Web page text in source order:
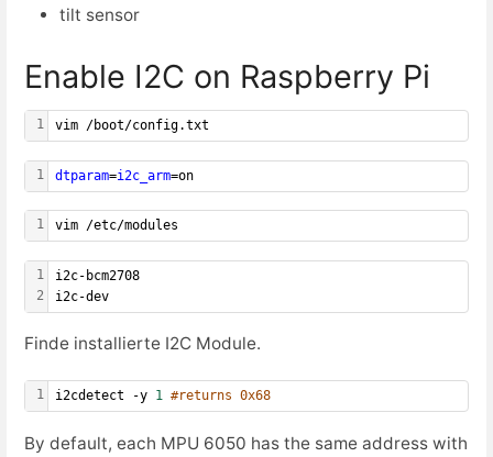
tilt sensor
Enable I2C on Raspberry Pi
1 vim /boot/config.txt
1 dtparam=i2c_arm=on
1 vim /etc/modules
1
2
i2c-bcm2708
i2c-dev
Finde installierte I2C Module.
1 i2cdetect -y 1 #returns 0x68
By default, each MPU 6050 has the same address with